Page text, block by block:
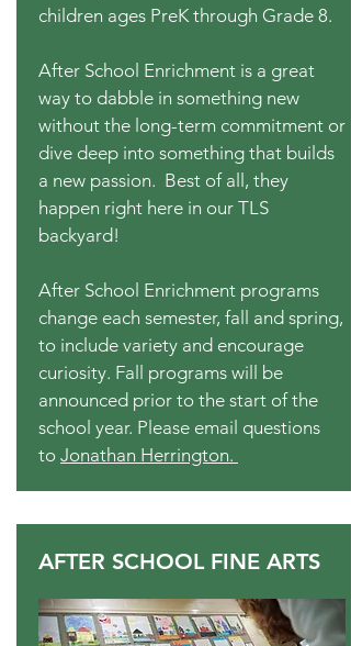
children ages PreK through Grade 8.
After School Enrichment is a great
way to dabble in something new
without the long-term commitment or
dive deep into something that builds
a new passion. Best of all, they
happen right here in our TLS
backyard!
After School Enrichment programs
change each semester, fall and spring,
to include variety and encourage
curiosity. Fall programs will be
announced prior to the start of the
school year. Please email questions
to Jonathan Herrington.
AFTER SCHOOL FINE ARTS